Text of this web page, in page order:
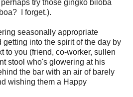
try those gingko biloba
I forget.).
seasonally appropriate
into the spirit of the day by
to you (friend, co-worker, sullen
stool who's glowering at his
the bar with an air of barely
wishing them a Happy